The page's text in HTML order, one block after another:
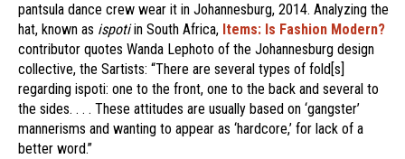
pantsula dance crew wear it in Johannesburg, 2014. Analyzing the
hat, known as ispotiin South Africa, Items: Is Fashion Modern?
contributor quotes Wanda Lephoto of the Johannesburg design
collective, the Sartists: “There are several types of fold[s]
regarding ispoti: one to the front, one to the back and several to
the sides. . . . These attitudes are usually based on ‘gangster’
mannerisms and wanting to appear as ‘hardcore,’ for lack of a
better word.”